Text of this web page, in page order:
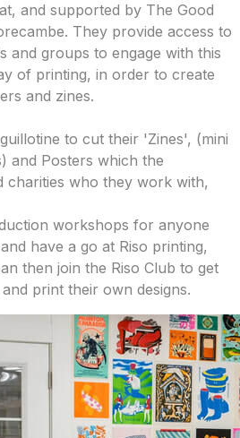
and supported by The Good
They provide access to
and groups to engage with this
of printing, in order to create
and zines.
to cut their 'Zines', (mini
and Posters which the
charities who they work with,
workshops for anyone
have a go at Riso printing,
then join the Riso Club to get
print their own designs.